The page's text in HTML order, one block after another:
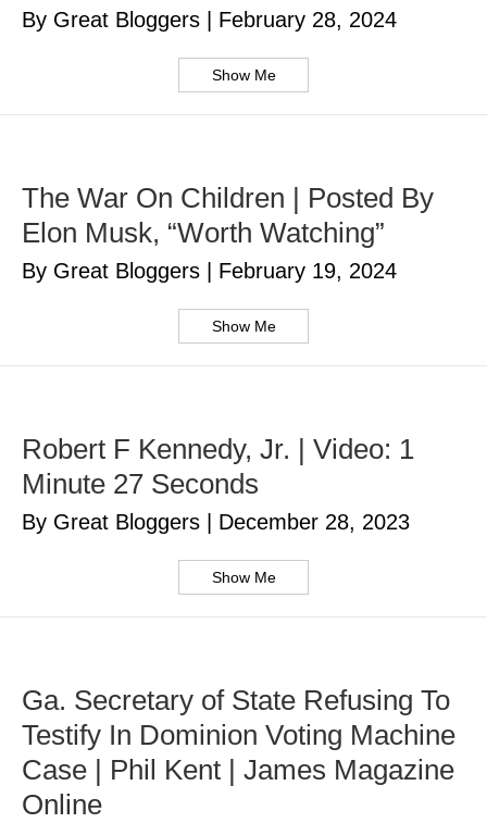
By Great Bloggers February 28, 2024
Show Me
The War On Children | Posted By
Elon Musk, “Worth Watching”
By Great Bloggers February 19, 2024
Show Me
Robert F Kennedy, Jr. | Video: 1
Minute 27 Seconds
By Great Bloggers December 28, 2023
Show Me
Ga. Secretary of State Refusing To
Testify In Dominion Voting Machine
Case | Phil Kent | James Magazine
Online